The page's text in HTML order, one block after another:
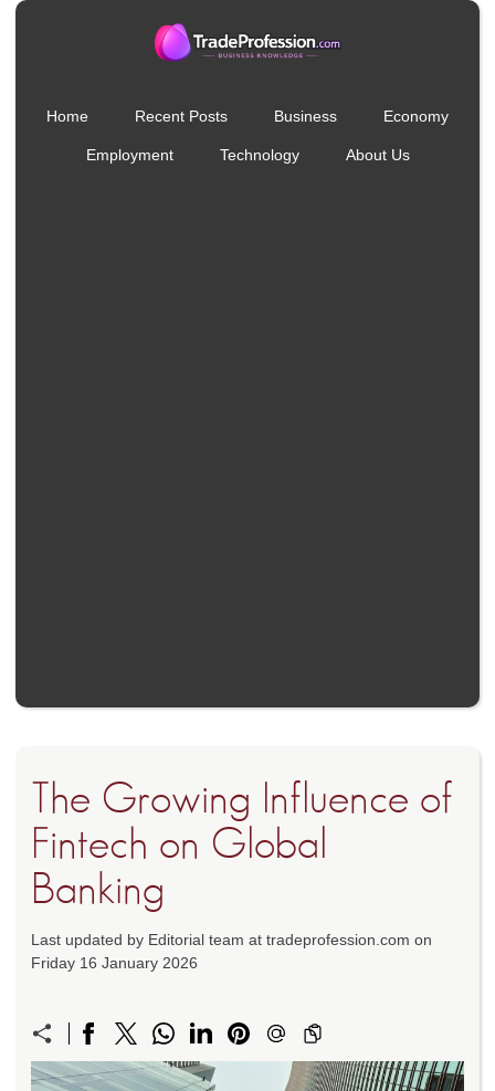
Home Recent Posts Business Economy
Employment Technology About Us
The Growing Influence of
Fintech on Global
Banking
Last updated by Editorial team at tradeprofession.com on
Friday 16 January 2026